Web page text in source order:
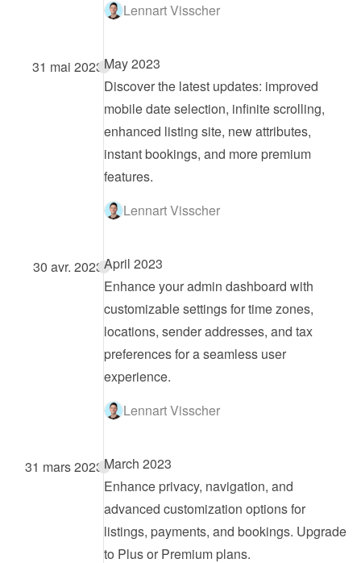
Lennart Visscher
31 mai 2023May 2023
Discover the latest updates: improved
mobile date selection, infinite scrolling,
enhanced listing site, new attributes,
instant bookings, and more premium
features.
Lennart Visscher
30 avr. 2023April 2023
Enhance your admin dashboard with
customizable settings for time zones,
locations, sender addresses, and tax
preferences for a seamless user
experience.
Lennart Visscher
31 mars 2023March 2023
Enhance privacy, navigation, and
advanced customization options for
listings, payments, and bookings. Upgrade
to Plus or Premium plans.